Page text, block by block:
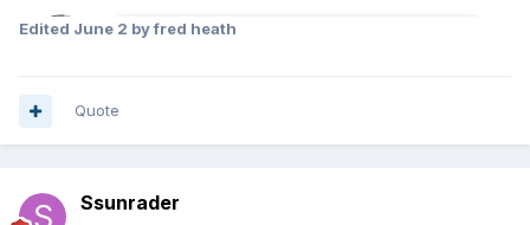
Edited June 2 by fred heath
Quote
Ssunrader